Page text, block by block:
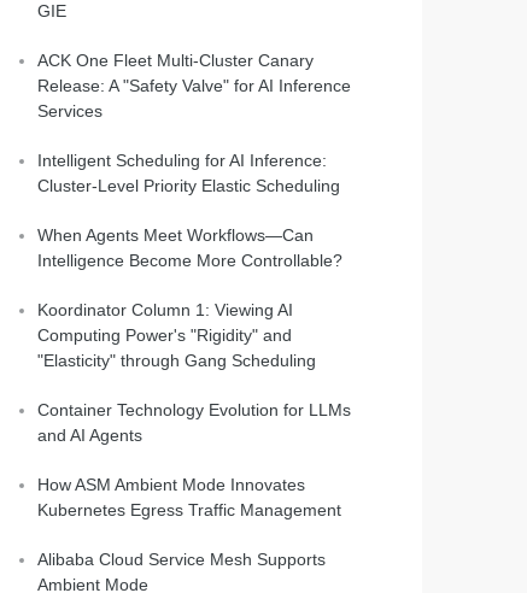
GIE
ACK One Fleet Multi-Cluster Canary
Release: A "Safety Valve" for AI Inference
Services
Intelligent Scheduling for AI Inference:
Cluster-Level Priority Elastic Scheduling
When Agents Meet Workflows—Can
Intelligence Become More Controllable?
Koordinator Column 1: Viewing AI
Computing Power's "Rigidity" and
"Elasticity" through Gang Scheduling
Container Technology Evolution for LLMs
and AI Agents
How ASM Ambient Mode Innovates
Kubernetes Egress Traffic Management
Alibaba Cloud Service Mesh Supports
Ambient Mode